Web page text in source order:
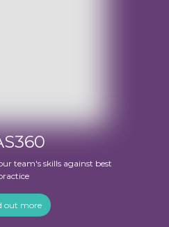
team's skills against best
out more